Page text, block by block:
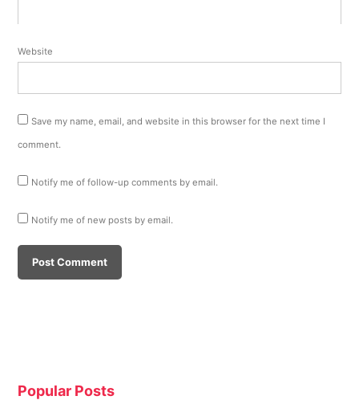
Website
Save my name, email, and website in this browser for the next time I
comment.
Notify me of follow-up comments by email.
Notify me of new posts by email.
Popular Posts